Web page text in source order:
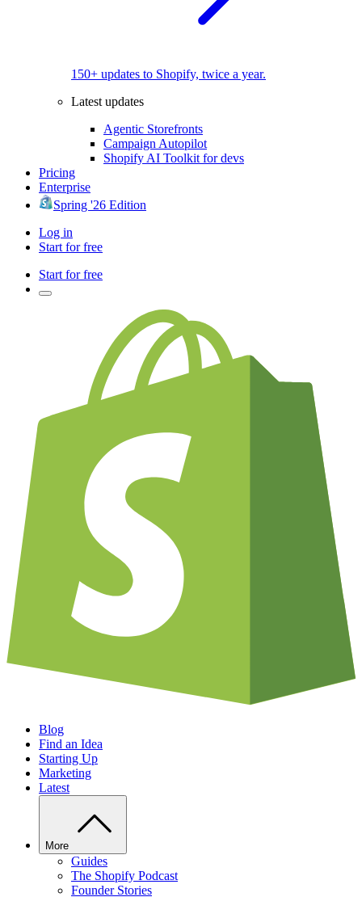
150+ updates to Shopify, twice a year.
Latest updates
Agentic Storefronts
Campaign Autopilot
Shopify AI Toolkit for devs
Pricing
Enterprise
Spring '26 Edition
Log in
Start for free
Start for free
Blog
Find an Idea
Starting Up
Marketing
Latest
More
Guides
The Shopify Podcast
Founder Stories